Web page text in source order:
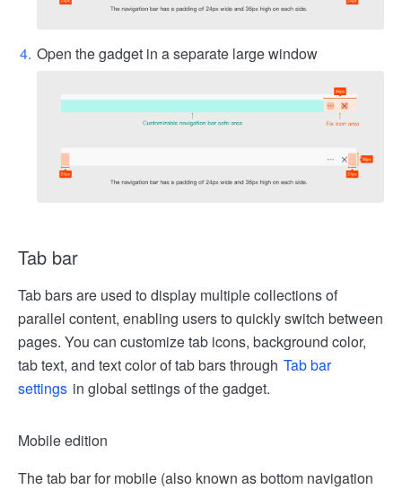
Open the gadget in a separate large window
Tab bar
Tab bars are used to display multiple collections of
parallel content, enabling users to quickly switch between
pages. You can customize tab icons, background color,
tab text, and text color of tab bars through Tab bar
settings in global settings of the gadget.
Mobile edition
The tab bar for mobile (also known as bottom navigation